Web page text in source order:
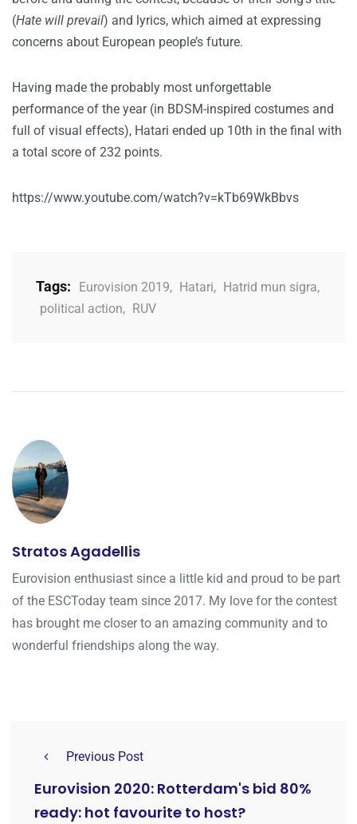
(Hate will prevail) and lyrics, which aimed at expressing
concerns about European people’s future.
Having made the probably most unforgettable
performance of the year (in BDSM-inspired costumes and
full of visual effects), Hatari ended up 10th in the final with
a total score of 232 points.
https://www.youtube.com/watch?v=kTb69WkBbvs
Tags: Eurovision 2019, Hatari, Hatrid mun sigra,
political action, RUV
Stratos Agadellis
Eurovision enthusiast since a little kid and proud to be part
of the ESCToday team since 2017. My love for the contest
has brought me closer to an amazing community and to
wonderful friendships along the way.
Previous Post
Eurovision 2020: Rotterdam's bid 80%
ready: hot favourite to host?